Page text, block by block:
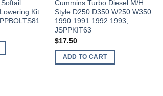
Kit
Cummins Turbo Diesel M/H
Style D250 D350 W250 W350
1990 1991 1992 1993,
JSPPKIT63
$17.50
ADD TO CART